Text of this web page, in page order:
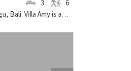
Located near the beach in Canggu, Bali. Villa Amy is a balinese villa in Indonesia.
3 6